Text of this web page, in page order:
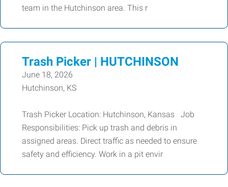
team in the Hutchinson area. This r
Trash Picker | HUTCHINSON
June 18, 2026
Hutchinson, KS
Trash Picker Location: Hutchinson, Kansas Job
Responsibilities: Pick up trash and debris in
assigned areas. Direct traffic as needed to ensure
safety and efficiency. Work in a pit envir